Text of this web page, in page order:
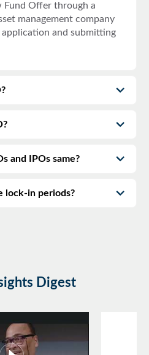
Fund Offer through a
management company
and submitting
and IPOs same?
lock-in periods?
Digest